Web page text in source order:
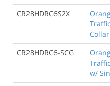
CR28HDRC6S2X
CR28HDRC6-SCG
w/